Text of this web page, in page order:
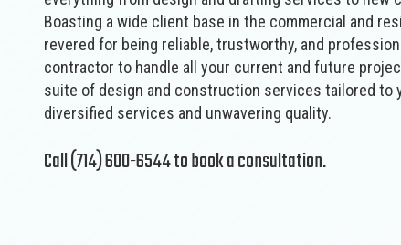
Boasting a wide‌ ‌client‌ ‌base‌ ‌in the commercial‌ ‌and‌
revered for being ‌reliable,‌ ‌trustworthy,‌ ‌and‌
contractor to handle all your current and future
suite of design and construction services tailored to
diversified services and unwavering quality.
Call (714) 600-6544 to book a consultation.